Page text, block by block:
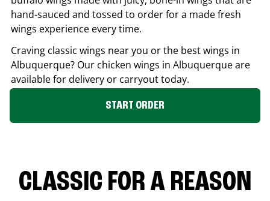
hand-sauced and tossed to order for a made fresh
wings experience every time.
Craving classic wings near you or the best wings in
Albuquerque? Our chicken wings in Albuquerqueare
available for delivery or carryout today.
START ORDER
CLASSIC FOR A REASON